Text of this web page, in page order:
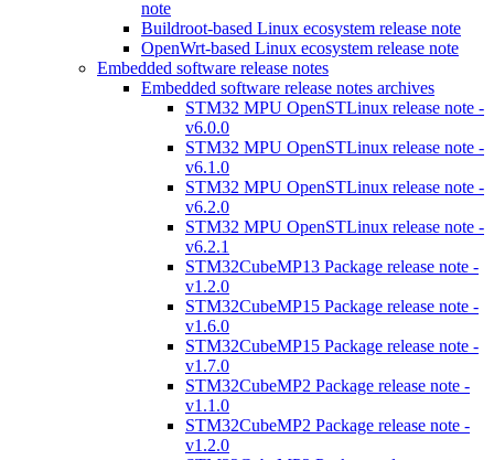
note
Buildroot-based Linux ecosystem release note
OpenWrt-based Linux ecosystem release note
Embedded software release notes
Embedded software release notes archives
STM32 MPU OpenSTLinux release note -
v6.0.0
STM32 MPU OpenSTLinux release note -
v6.1.0
STM32 MPU OpenSTLinux release note -
v6.2.0
STM32 MPU OpenSTLinux release note -
v6.2.1
STM32CubeMP13 Package release note -
v1.2.0
STM32CubeMP15 Package release note -
v1.6.0
STM32CubeMP15 Package release note -
v1.7.0
STM32CubeMP2 Package release note -
v1.1.0
STM32CubeMP2 Package release note -
v1.2.0